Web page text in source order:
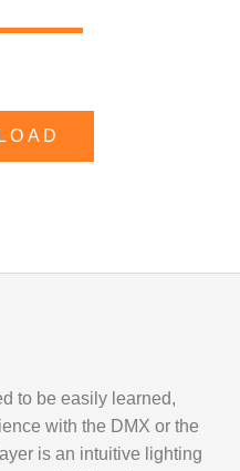
to be easily learned,
with the DMX or the
is an intuitive lighting